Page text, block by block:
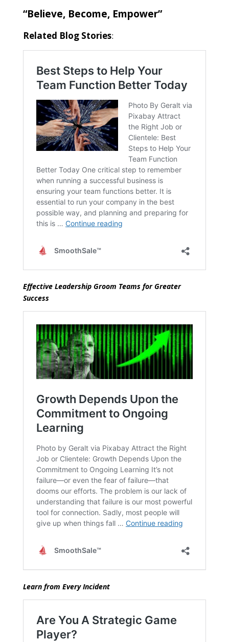
“Believe, Become, Empower”
Related Blog Stories:
Effective Leadership Groom Teams for Greater
Success
Learn from Every Incident